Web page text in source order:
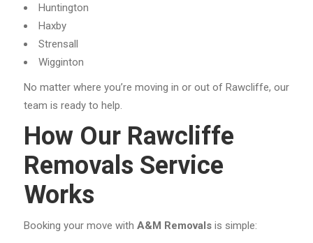
Huntington
Haxby
Strensall
Wigginton
No matter where you’re moving in or out of Rawcliffe, our
team is ready to help.
How Our Rawcliffe
Removals Service
Works
Booking your move with A&M Removalsis simple: